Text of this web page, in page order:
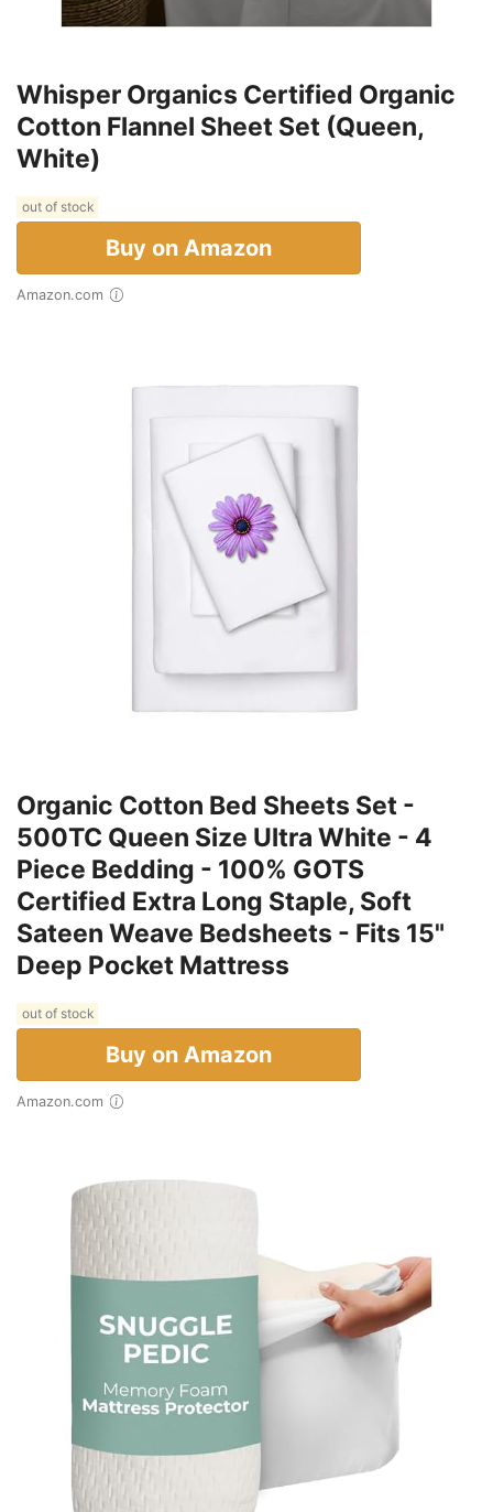
Whisper Organics Certified Organic
Cotton Flannel Sheet Set (Queen,
White)
out of stock
Buy on Amazon
Amazon.com
Organic Cotton Bed Sheets Set -
500TC Queen Size Ultra White - 4
Piece Bedding - 100% GOTS
Certified Extra Long Staple, Soft
Sateen Weave Bedsheets - Fits 15"
Deep Pocket Mattress
out of stock
Buy on Amazon
Amazon.com